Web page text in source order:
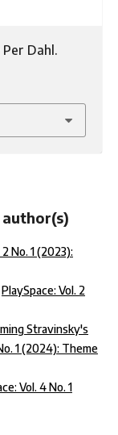
Dahl.
No. 1 (2023):
PlaySpace: Vol. 2
Stravinsky's
1 (2024): Theme
Vol. 4 No. 1